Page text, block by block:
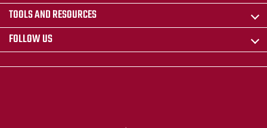
TOOLS AND RESOURCES
FOLLOW US